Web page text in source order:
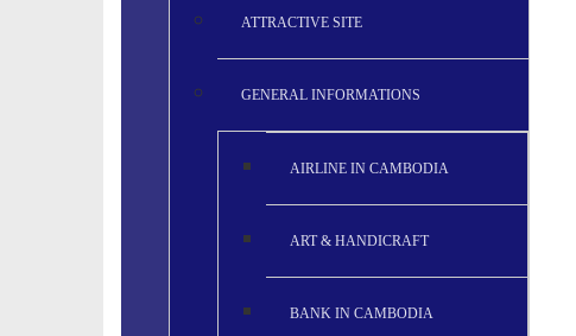
ATTRACTIVE SITE
GENERAL INFORMATIONS
AIRLINE IN CAMBODIA
ART & HANDICRAFT
BANK IN CAMBODIA